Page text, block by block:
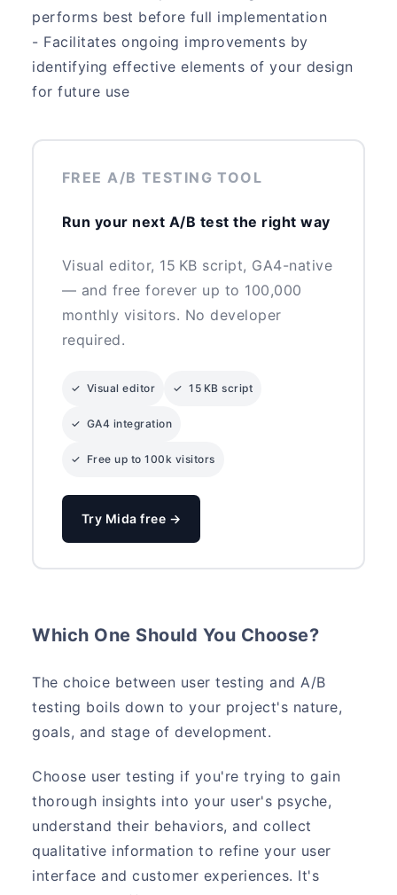
performs best before full implementation
- Facilitates ongoing improvements by
identifying effective elements of your design
for future use
FREE A/B TESTING TOOL
Run your next A/B test the right way
Visual editor, 15 KB script, GA4-native
— and free forever up to 100,000
monthly visitors. No developer
required.
✓ Visual editor ✓ 15 KB script
✓ GA4 integration
✓ Free up to 100k visitors
Try Mida free →
Which One Should You Choose?
The choice between user testing and A/B
testing boils down to your project's nature,
goals, and stage of development.
Choose user testing if you're trying to gain
thorough insights into your user's psyche,
understand their behaviors, and collect
qualitative information to refine your user
interface and customer experiences. It's